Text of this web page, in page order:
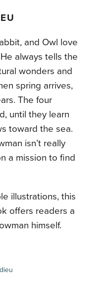
and Owl love
always tells the
wonders and
spring arrives,
The four
until they learn
toward the sea.
isn’t really
a mission to find
illustrations, this
offers readers a
himself.